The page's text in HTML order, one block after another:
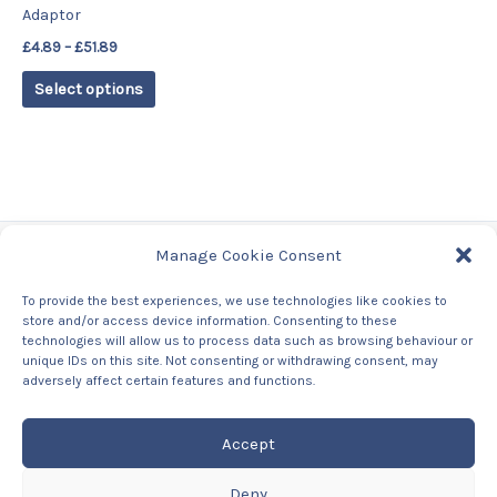
Manage Cookie Consent
To provide the best experiences, we use technologies like cookies to
store and/or access device information. Consenting to these
technologies will allow us to process data such as browsing behaviour or
unique IDs on this site. Not consenting or withdrawing consent, may
adversely affect certain features and functions.
Accept
Adaptor
£4.89 – £51.89
Select options
product
page
Tags
Contact Us
About us
Privacy Policy